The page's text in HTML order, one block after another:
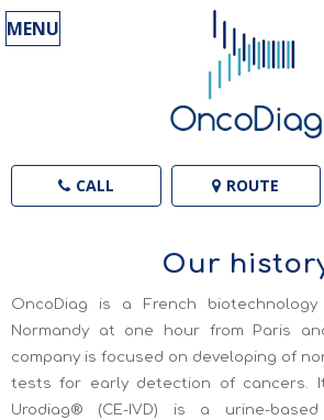
MENU
CALL ROUTE
Our
OncoDiag is a French
Normandy at one hour from Paris
company is focused on developing of
tests for early detection of cancers.
Urodiag® (CE-IVD) is a urine-